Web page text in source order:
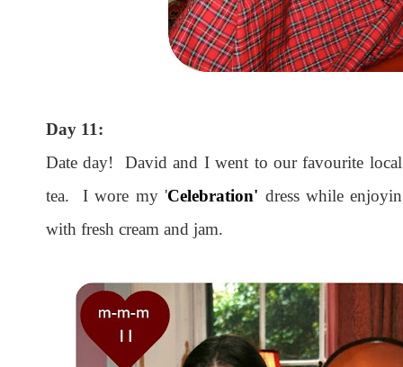
Day 11:
Date day! David and I went to our favourite
tea. I wore my 'Celebration' dress while
with fresh cream and jam.